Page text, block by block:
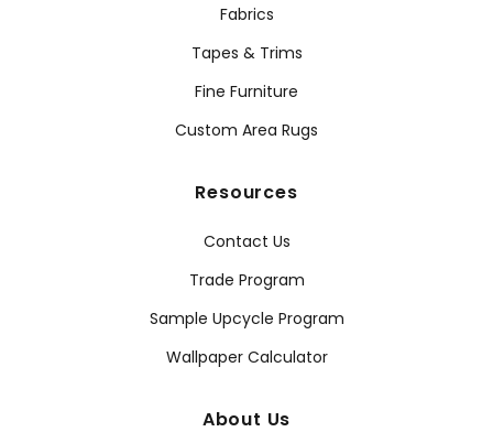
Fabrics
Tapes & Trims
Fine Furniture
Custom Area Rugs
Resources
Contact Us
Trade Program
Sample Upcycle Program
Wallpaper Calculator
About Us